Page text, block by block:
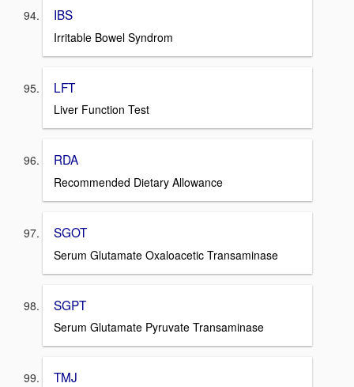
IBS
Irritable Bowel Syndrom
LFT
Liver Function Test
RDA
Recommended Dietary Allowance
SGOT
Serum Glutamate Oxaloacetic Transaminase
SGPT
Serum Glutamate Pyruvate Transaminase
TMJ